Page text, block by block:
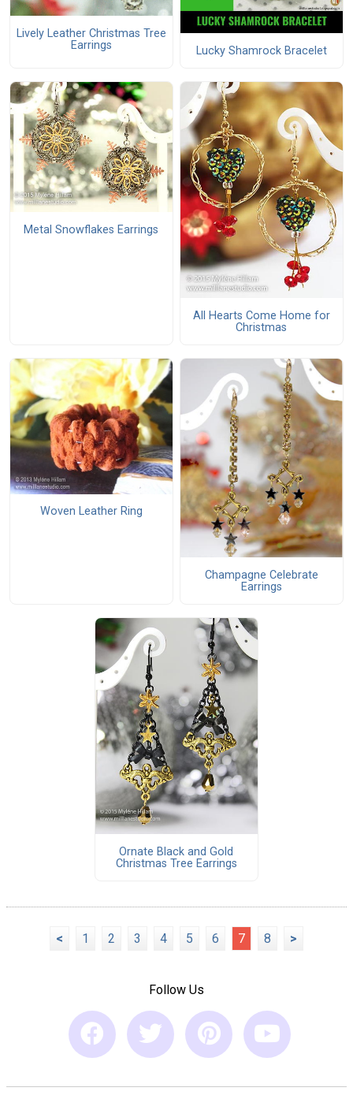
Lively Leather Christmas Tree
Earrings
Lucky Shamrock Bracelet
Metal Snowflakes Earrings
All Hearts Come Home for
Christmas
Woven Leather Ring
Champagne Celebrate
Earrings
Ornate Black and Gold
Christmas Tree Earrings
< 1 2 3 4 5 6 7 8 >
Follow Us